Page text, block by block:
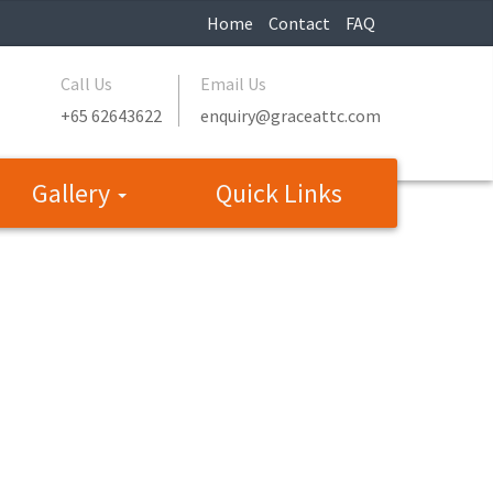
Home Contact FAQ
Call Us
+65 62643622
Email Us
enquiry@graceattc.com
Gallery Quick Links